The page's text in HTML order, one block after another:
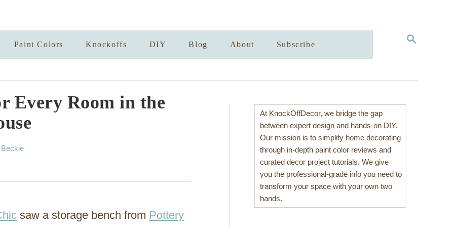
S
C
Paint Colors Knockoffs DIY Blog About Subscribe
Every Room in the
A
h
Beckie
saw a storage bench from Pottery
At KnockOffDecor, we bridge the gap
between expert design and hands-on DIY.
Our mission is to simplify home decorating
through in-depth paint color reviews and
curated decor project tutorials. We give
you the professional-grade info you need to
transform your space with your own two
hands.